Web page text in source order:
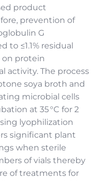
product
prevention of
G
to ≤1.1% residual
protein
activity. The process
soya broth and
microbial cells
at 35 °C for 2
lyophilization
significant plant
when sterile
of vials thereby
of treatments for